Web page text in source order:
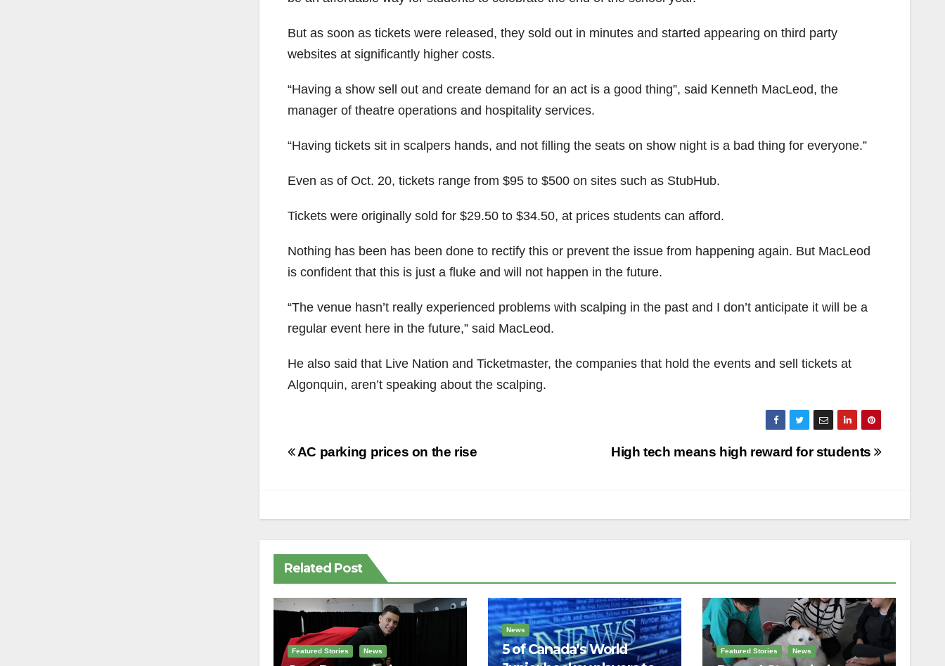
But as soon as tickets were released, they sold out in minutes and started appearing on third party
websites at significantly higher costs.
“Having a show sell out and create demand for an act is a good thing”, said Kenneth MacLeod, the
manager of theatre operations and hospitality services.
“Having tickets sit in scalpers hands, and not filling the seats on show night is a bad thing for everyone.”
Even as of Oct. 20, tickets range from $95 to $500 on sites such as StubHub.
Tickets were originally sold for $29.50 to $34.50, at prices students can afford.
Nothing has been has been done to rectify this or prevent the issue from happening again. But MacLeod
is confident that this is just a fluke and will not happen in the future.
“The venue hasn’t really experienced problems with scalping in the past and I don’t anticipate it will be a
regular event here in the future,” said MacLeod.
He also said that Live Nation and Ticketmaster, the companies that hold the events and sell tickets at
Algonquin, aren’t speaking about the scalping.
Post
High tech means high reward for students
AC parking prices on the rise
Related Post
Featured Stories News
News
5 of Canada’s World
Featured Stories News